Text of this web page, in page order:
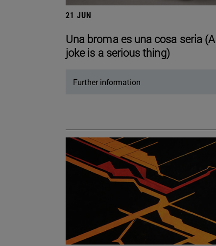
21 JUN
Una broma es una cosa seria (A
joke is a serious thing)
Further information